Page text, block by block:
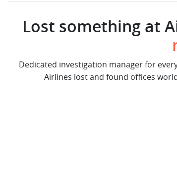
Lost something at
Dedicated investigation manager for
Airlines lost and found offices